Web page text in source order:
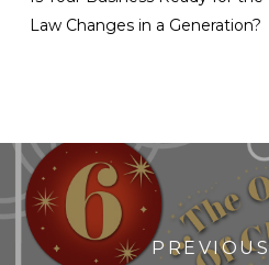
Law Changes in a Generation?